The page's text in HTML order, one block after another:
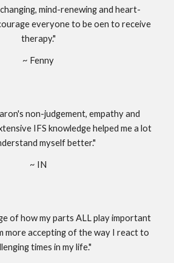
mind-renewing and heart-
everyone to be oen to receive
therapy."
~ Fenny
non-judgement, empathy and
IFS knowledge helped me a lot
myself better."
~ IN
of how my parts ALL play important
more accepting of the way I react to
times in my life."